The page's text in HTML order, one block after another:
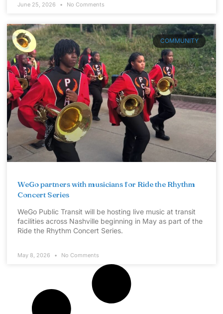
June 25, 2026 No Comments
COMMUNITY
WeGo partners with musicians for Ride the Rhythm
Concert Series
WeGo Public Transit will be hosting live music at transit
facilities across Nashville beginning in May as part of the
Ride the Rhythm Concert Series.
May 8, 2026 No Comments